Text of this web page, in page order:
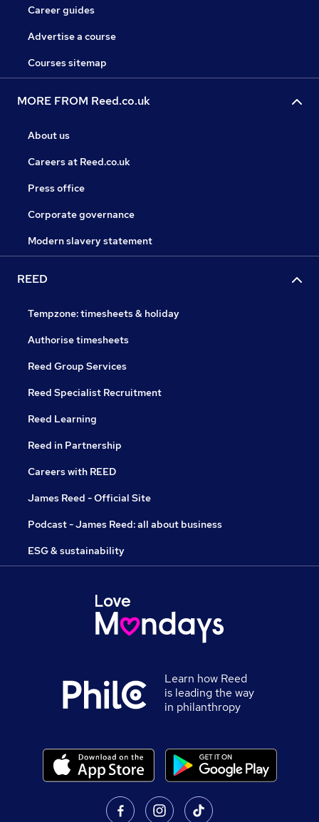
Career guides
Advertise a course
Courses sitemap
MORE FROM Reed.co.uk
About us
Careers at Reed.co.uk
Press office
Corporate governance
Modern slavery statement
REED
Tempzone: timesheets & holiday
Authorise timesheets
Reed Group Services
Reed Specialist Recruitment
Reed Learning
Reed in Partnership
Careers with REED
James Reed - Official Site
Podcast - James Reed: all about business
ESG & sustainability
Learn how Reed
is leading the way
in philanthropy